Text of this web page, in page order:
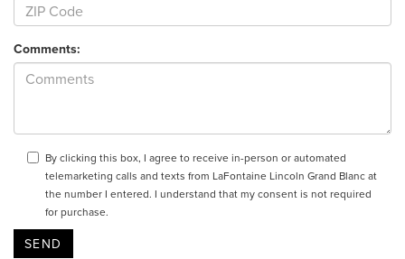
Comments:
By clicking this box, I agree to receive in-person or automated
telemarketing calls and texts from LaFontaine Lincoln Grand Blanc at
the number I entered. I understand that my consent is not required
for purchase.